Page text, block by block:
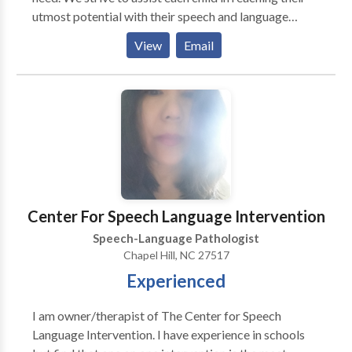
utmost potential with their speech and language
skills. Speech Therapy Solutions offers the following
services provided by NC Licensed and ASHA Board
Certified Speech-Language Pathologists: Free
speech/language screenings, standardized
individual treatment for: articulation disorders,
apraxia, receptive/expressive language delays,
stuttering, cognitive deficits, swallowing/feeding
disorders, voice disorders, autism/PDD, and
pragmatic/social deficits.
View Email
Center For Speech Language Intervention
Speech-Language Pathologist
Chapel Hill, NC 27517
Experienced
I am owner/therapist of The Center for Speech
Language Intervention. I have experience in schools